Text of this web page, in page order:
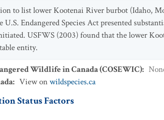
to list lower Kootenai River burbot (Idaho,
U.S. Endangered Species Act presented
USFWS (2003) found that the lower
entity.
Wildlife in Canada (COSEWIC):
: View onwildspecies.ca
Status Factors